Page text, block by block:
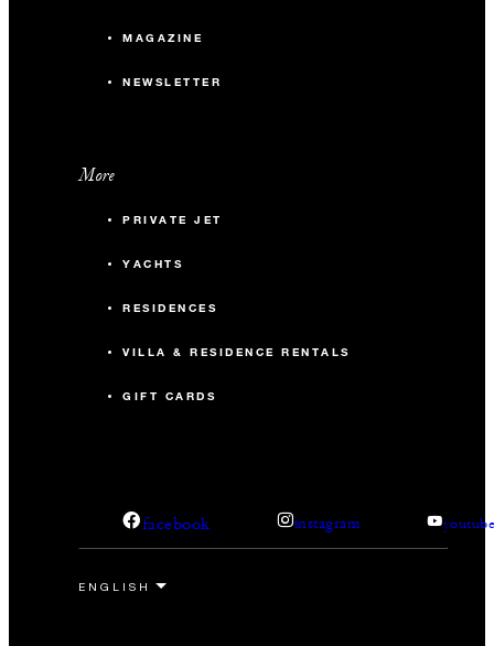
MAGAZINE
NEWSLETTER
More
PRIVATE JET
YACHTS
RESIDENCES
VILLA & RESIDENCE RENTALS
GIFT CARDS
facebook instagram